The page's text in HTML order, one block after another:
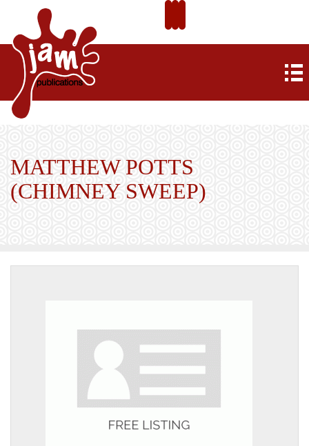
MATTHEW POTTS
(CHIMNEY SWEEP)